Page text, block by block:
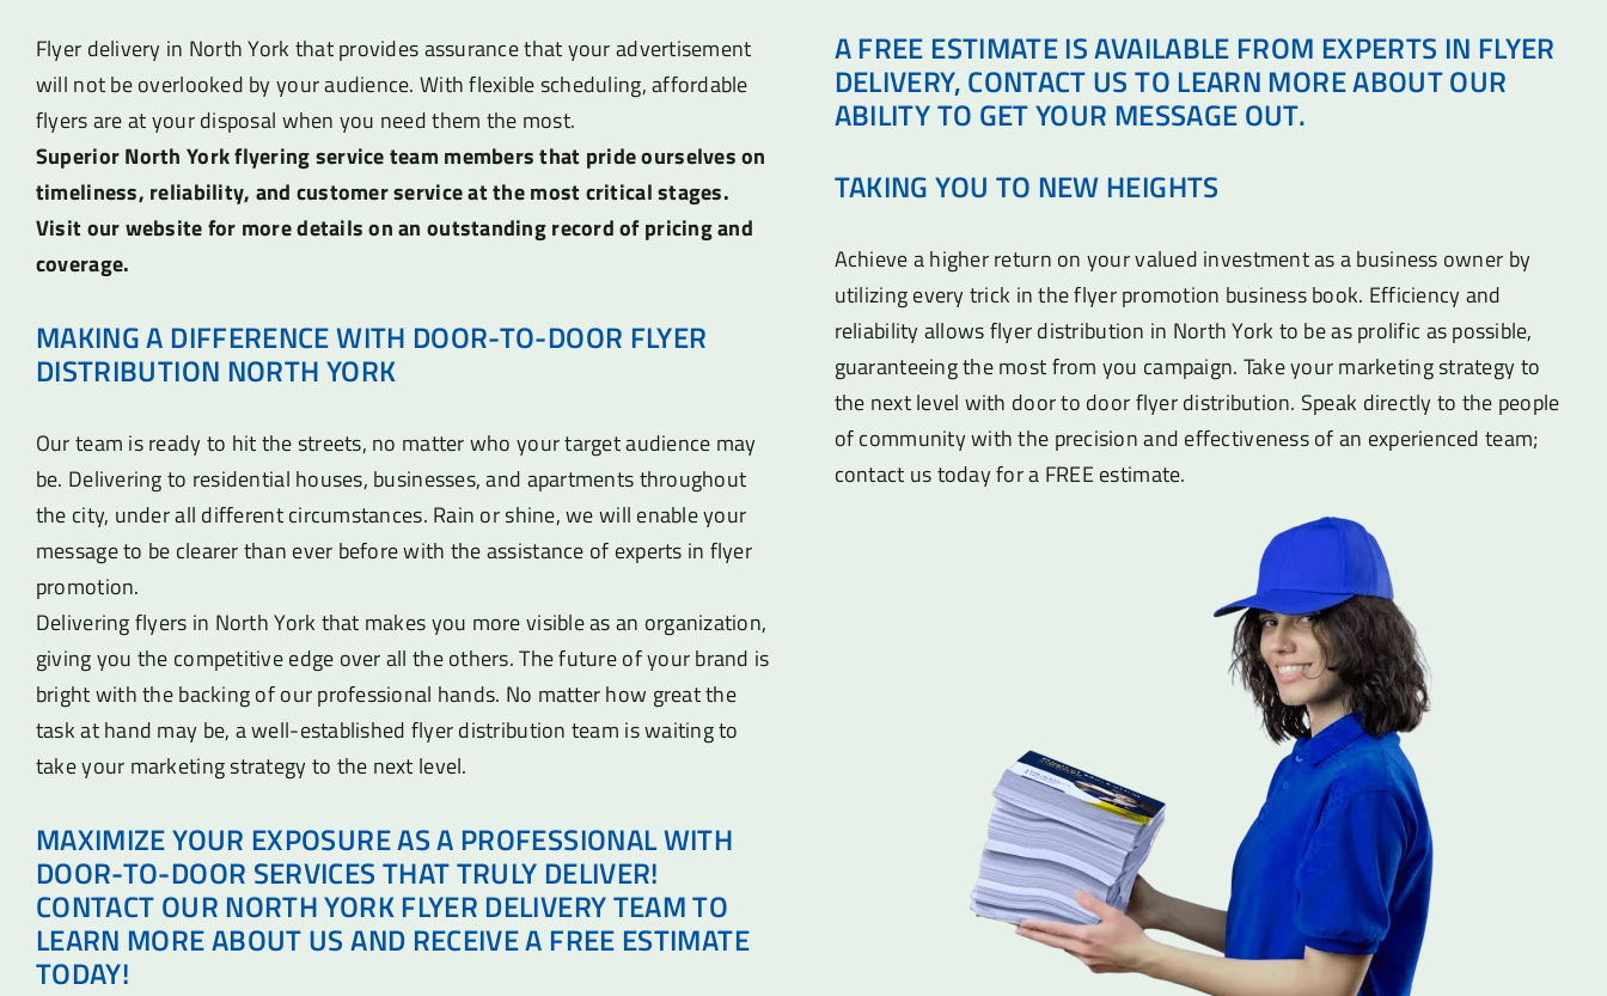
Flyer delivery in North York that provides assurance that your advertisement
will not be overlooked by your audience. With flexible scheduling, affordable
flyers are at your disposal when you need them the most.
Superior North York flyering service team members that pride ourselves on
timeliness, reliability, and customer service at the most critical stages.
Visit our website for more details on an outstanding record of pricing and
coverage.
MAKING A DIFFERENCE WITH DOOR-TO-DOOR FLYER
DISTRIBUTION NORTH YORK
Our team is ready to hit the streets, no matter who your target audience may
be. Delivering to residential houses, businesses, and apartments throughout
the city, under all different circumstances. Rain or shine, we will enable your
message to be clearer than ever before with the assistance of experts in flyer
promotion.
Delivering flyers in North York that makes you more visible as an organization,
giving you the competitive edge over all the others. The future of your brand is
bright with the backing of our professional hands. No matter how great the
task at hand may be, a well-established flyer distribution team is waiting to
take your marketing strategy to the next level.
MAXIMIZE YOUR EXPOSURE AS A PROFESSIONAL WITH
DOOR-TO-DOOR SERVICES THAT TRULY DELIVER!
CONTACT OUR NORTH YORK FLYER DELIVERY TEAM TO
LEARN MORE ABOUT US AND RECEIVE A FREE ESTIMATE
TODAY!
A FREE ESTIMATE IS AVAILABLE FROM EXPERTS IN FLYER
DELIVERY, CONTACT US TO LEARN MORE ABOUT OUR
ABILITY TO GET YOUR MESSAGE OUT.
TAKING YOU TO NEW HEIGHTS
Achieve a higher return on your valued investment as a business owner by
utilizing every trick in the flyer promotion business book. Efficiency and
reliability allows flyer distribution in North York to be as prolific as possible,
guaranteeing the most from you campaign. Take your marketing strategy to
the next level with door to door flyer distribution. Speak directly to the people
of community with the precision and effectiveness of an experienced team;
contact us today for a FREE estimate.